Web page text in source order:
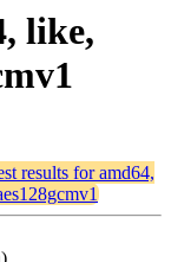
like,
results for amd64,